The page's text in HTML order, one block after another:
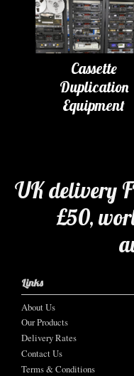
Cassette
Duplication
Equipment
UK delivery
£50,
Links
About Us
Our Products
Delivery Rates
Contact Us
Terms & Conditions